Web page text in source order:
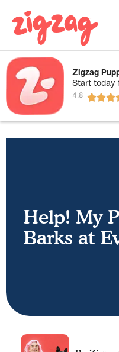
Zigzag
Start today
Help! My
Barks at